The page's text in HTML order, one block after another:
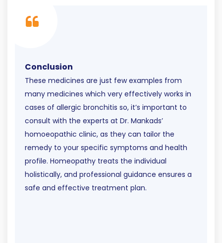
Conclusion
These medicines are just few examples from
many medicines which very effectively works in
cases of allergic bronchitis so, it’s important to
consult with the experts at Dr. Mankads’
homoeopathic clinic, as they can tailor the
remedy to your specific symptoms and health
profile. Homeopathy treats the individual
holistically, and professional guidance ensures a
safe and effective treatment plan.